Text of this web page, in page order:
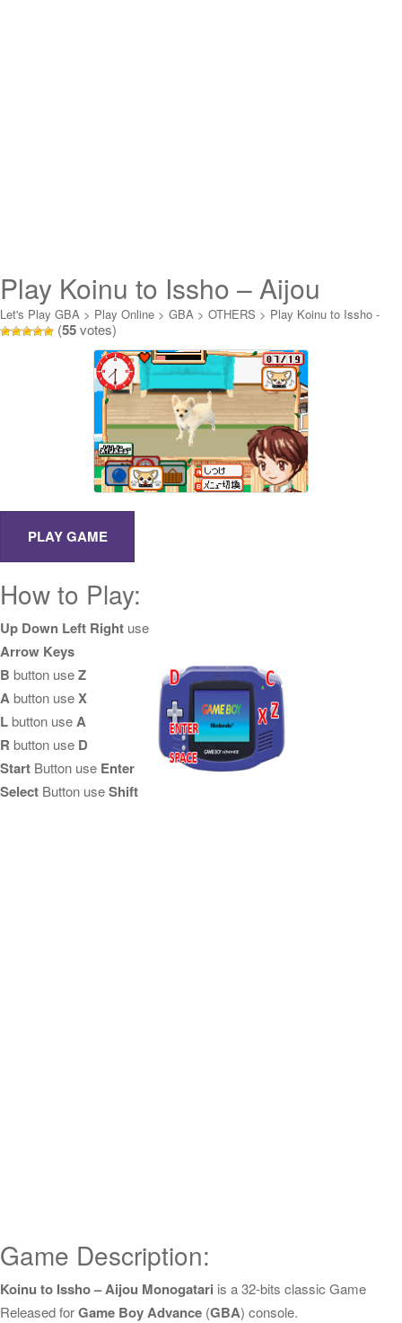
Play Koinu to Issho – Aijou
Monogatari Online
Let's Play GBA > Play Online > GBA > OTHERS > Play Koinu to Issho -
Aijou Monogatari Online
(55votes)
How to Play:
Up Down Left Right use
Arrow Keys
B button useZ
Abutton useX
Lbutton useA
R button use D
Start Button use Enter
Select Button useShift
Game Description:
Koinu to Issho – Aijou Monogatari is a 32-bits classic Game
Released forGame Boy Advance (GBA) console.